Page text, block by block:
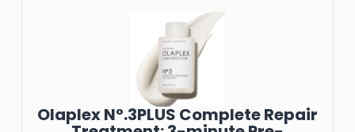
Olaplex N°.3PLUS Complete Repair